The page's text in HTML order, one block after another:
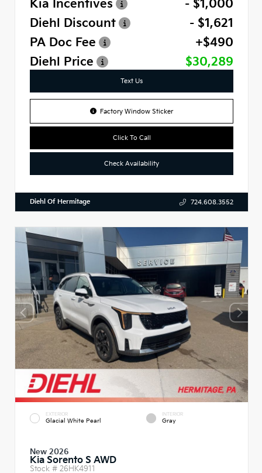
Kia Incentives
- $1,000
Diehl Discount
- $1,621
PA Doc Fee
+$490
Diehl Price
$30,289
Text Us
Factory Window Sticker
Click To Call
Check Availability
Diehl Of Hermitage 724.608.3552
EXTERIOR
Glacial White Pearl
INTERIOR
Gray
New 2026
Kia Sorento S AWD
Stock # 26HK4911